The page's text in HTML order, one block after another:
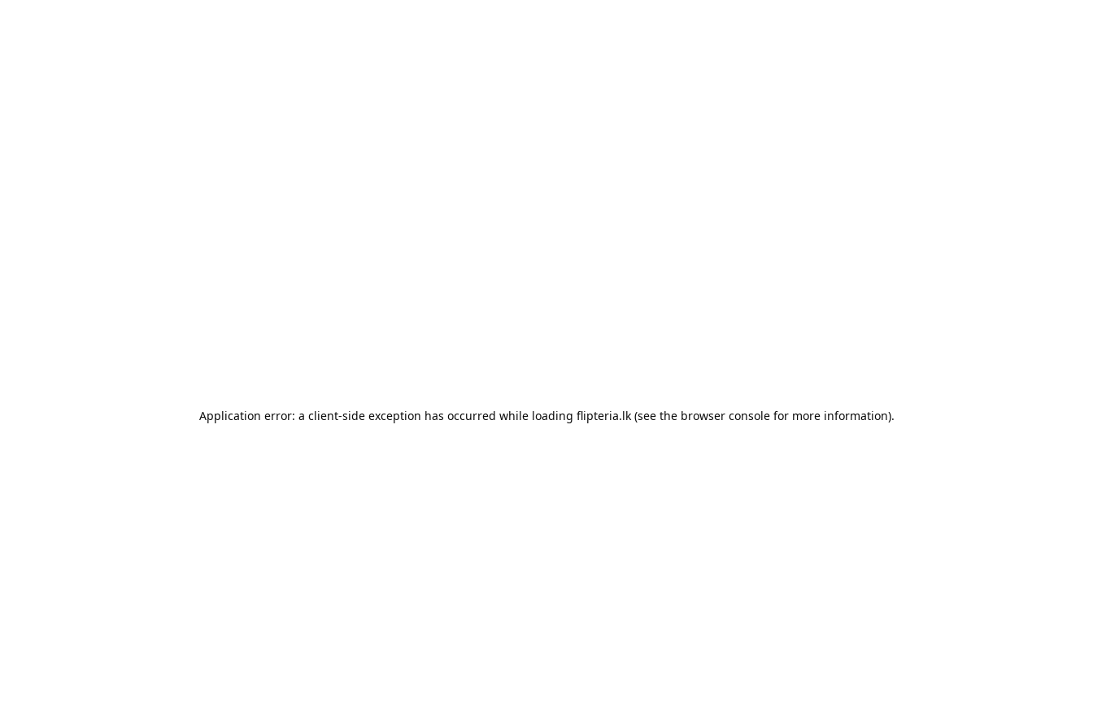
Application error: a client-side exception has occurred while loading flipteria.lk(see the browser consolefor more information).